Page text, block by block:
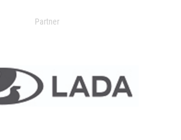
Partner